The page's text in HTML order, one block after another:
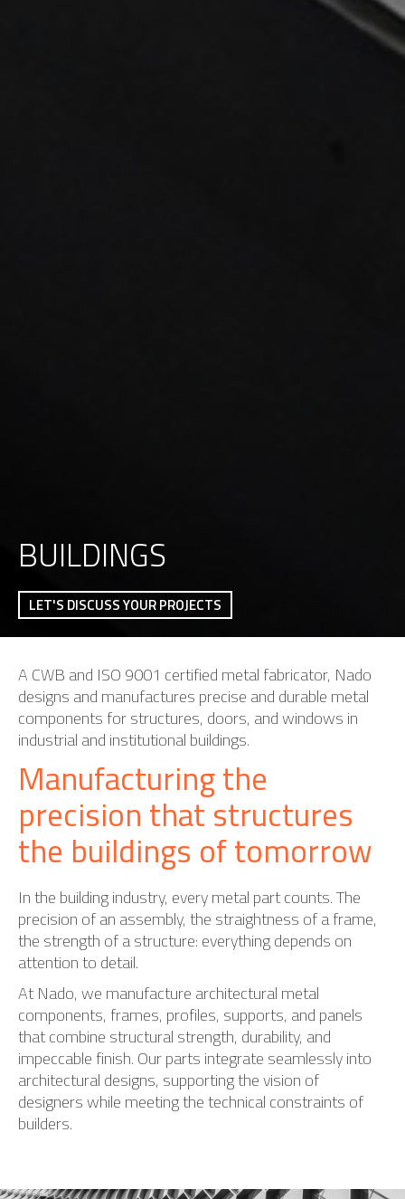
BUILDINGS
LET'S DISCUSS YOUR PROJECTS
A CWB and ISO 9001 certified metal fabricator, Nado
designs and manufactures precise and durable metal
components for structures, doors, and windows in
industrial and institutional buildings.
Manufacturing the
precision that structures
the buildings of tomorrow
In the building industry, every metal part counts. The
precision of an assembly, the straightness of a frame,
the strength of a structure: everything depends on
attention to detail.
At Nado, we manufacture architectural metal
components, frames, profiles, supports, and panels
that combine structural strength, durability, and
impeccable finish. Our parts integrate seamlessly into
architectural designs, supporting the vision of
designers while meeting the technical constraints of
builders.